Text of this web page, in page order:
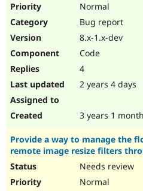
Normal
Bug report
8.x-1.x-dev
Code
4
2 years 4 days
3 years 1 month
Provide a way to manage the
remote image resize filters
Needs review
Normal